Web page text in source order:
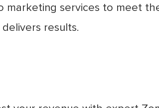
marketing services to meet
results.